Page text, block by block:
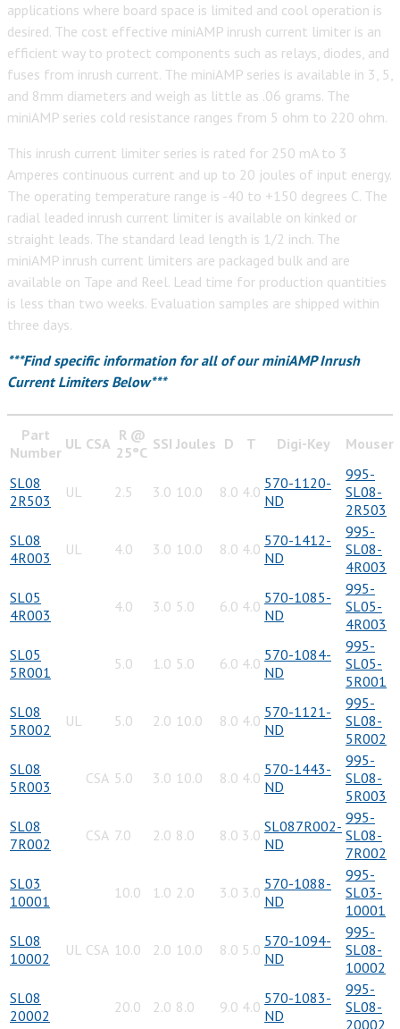
applications where board space is limited and cool operation is
desired. The cost effective miniAMP inrush current limiter is an
efficient way to protect components such as relays, diodes, and
fuses from inrush current. The miniAMP series is available in 3, 5,
and 8mm diameters and weigh as little as .06 grams. The
miniAMP series cold resistance ranges from 5 ohm to 220 ohm.
This inrush current limiter series is rated for 250 mA to 3
Amperes continuous current and up to 20 joules of input energy.
The operating temperature range is -40 to +150 degrees C. The
radial leaded inrush current limiter is available on kinked or
straight leads. The standard lead length is 1/2 inch. The
miniAMP inrush current limiters are packaged bulk and are
available on Tape and Reel. Lead time for production quantities
is less than two weeks. Evaluation samples are shipped within
three days.
***Find specific information for all of our miniAMP Inrush
Current Limiters Below***
Part
Number UL CSA R @
25°C SSI Joules D T Digi-Key Mouser
SL08
2R503
UL 2.5 3.0 10.0 8.0 4.0 570-1120-
ND
995-
SL08-
2R503
SL08
4R003
UL 4.0 3.0 10.0 8.0 4.0 570-1412-
ND
995-
SL08-
4R003
SL05
4R003
4.0 3.0 5.0 6.0 4.0 570-1085-
ND
995-
SL05-
4R003
SL05
5R001
5.0 1.0 5.0 6.0 4.0 570-1084-
ND
995-
SL05-
5R001
SL08
5R002
UL 5.0 2.0 10.0 8.0 4.0 570-1121-
ND
995-
SL08-
5R002
SL08
5R003
CSA 5.0 3.0 10.0 8.0 4.0 570-1443-
ND
995-
SL08-
5R003
SL08
7R002
CSA 7.0 2.0 8.0 8.0 3.0 SL087R002-
ND
995-
SL08-
7R002
SL03
10001
10.0 1.0 2.0 3.0 3.0 570-1088-
ND
995-
SL03-
10001
SL08
10002
UL CSA 10.0 2.0 10.0 8.0 5.0 570-1094-
ND
995-
SL08-
10002
SL08
20002
20.0 2.0 8.0 9.0 4.0 570-1083-
ND
995-
SL08-
20002